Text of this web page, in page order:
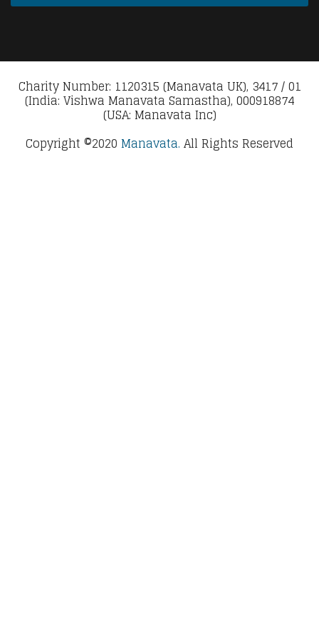
Charity Number: 1120315 (Manavata UK), 3417 / 01
(India: Vishwa Manavata Samastha), 000918874
(USA: Manavata Inc)
Copyright ©2020 Manavata. All Rights Reserved